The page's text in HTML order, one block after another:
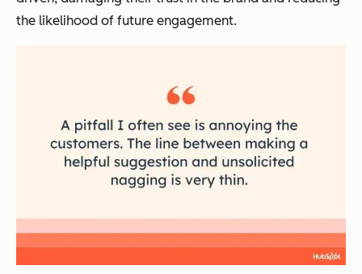
the likelihood of future engagement.